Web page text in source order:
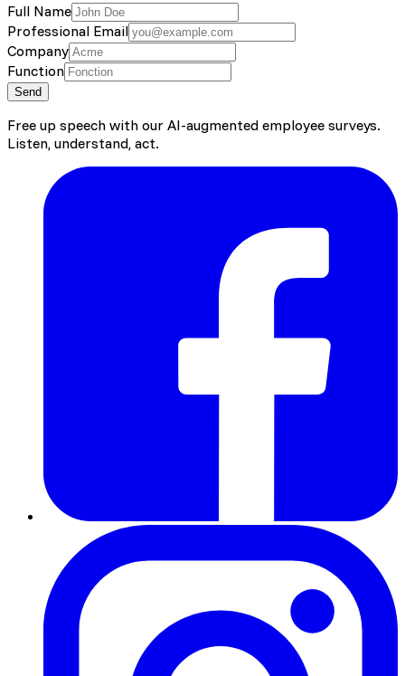
Full Name
Professional Email
Company
Function
Send
Free up speech with our AI-augmented employee surveys.
Listen, understand, act.